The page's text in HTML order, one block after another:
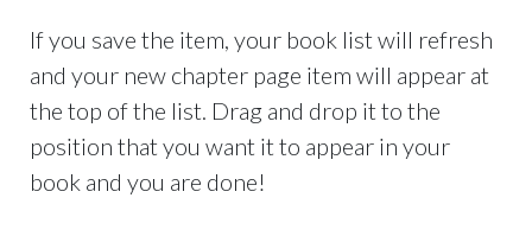
If you save the item, your book list will refresh
and your new chapter page item will appear at
the top of the list. Drag and drop it to the
position that you want it to appear in your
book and you are done!